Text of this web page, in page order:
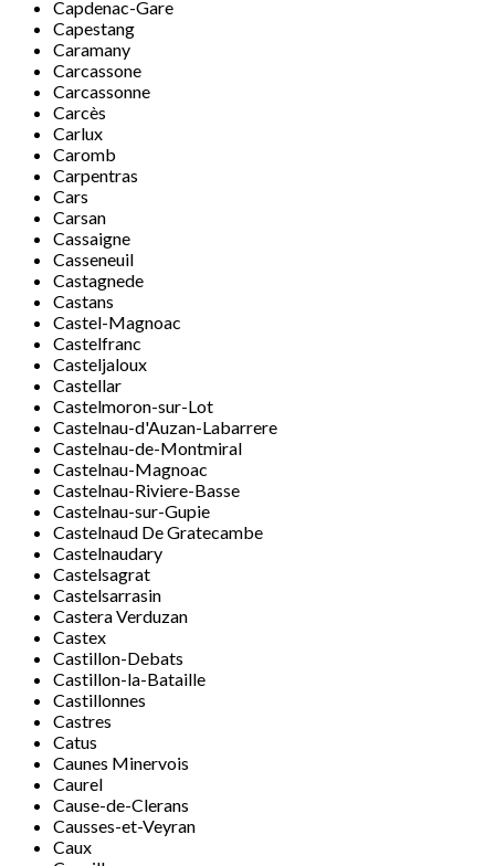
Capdenac-Gare
Capestang
Caramany
Carcassone
Carcassonne
Carcès
Carlux
Caromb
Carpentras
Cars
Carsan
Cassaigne
Casseneuil
Castagnede
Castans
Castel-Magnoac
Castelfranc
Casteljaloux
Castellar
Castelmoron-sur-Lot
Castelnau-d'Auzan-Labarrere
Castelnau-de-Montmiral
Castelnau-Magnoac
Castelnau-Riviere-Basse
Castelnau-sur-Gupie
Castelnaud De Gratecambe
Castelnaudary
Castelsagrat
Castelsarrasin
Castera Verduzan
Castex
Castillon-Debats
Castillon-la-Bataille
Castillonnes
Castres
Catus
Caunes Minervois
Caurel
Cause-de-Clerans
Causses-et-Veyran
Caux